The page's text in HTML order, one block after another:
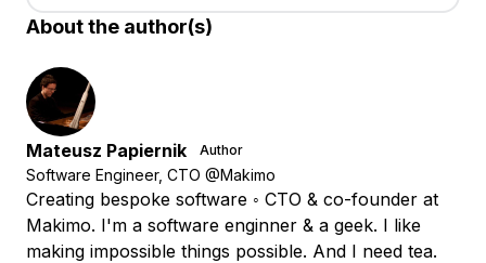
About the author(s)
Mateusz Papiernik Author
Software Engineer, CTO @Makimo
Creating bespoke software ◦ CTO & co-founder at
Makimo. I'm a software enginner & a geek. I like
making impossible things possible. And I need tea.